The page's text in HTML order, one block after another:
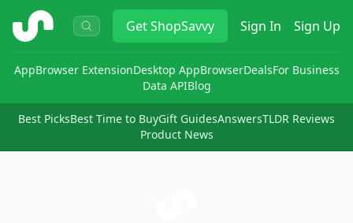
ShopSavvy GetShopSavvy Sign In Sign Up
AppBrowser ExtensionDesktop AppBrowserDealsFor Business
Data APIBlog
Best PicksBest Time to BuyGift GuidesAnswersTLDR Reviews
Product News